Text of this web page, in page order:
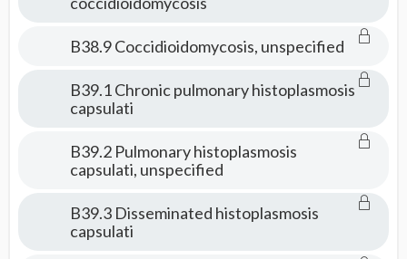
B38.9 Coccidioidomycosis, unspecified
B39.1 Chronic pulmonary histoplasmosis
capsulati
B39.2 Pulmonary histoplasmosis
capsulati, unspecified
B39.3 Disseminated histoplasmosis
capsulati